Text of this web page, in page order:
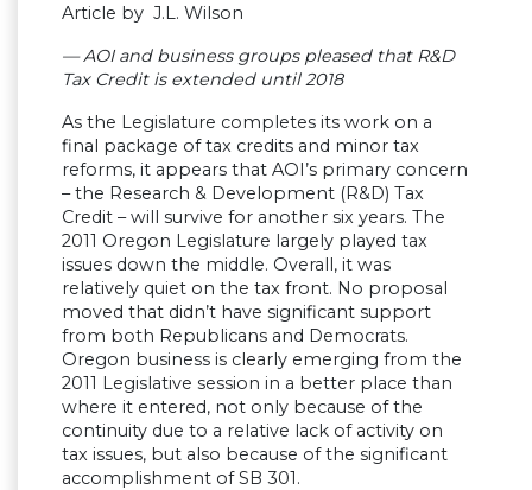
Article by J.L. Wilson
— AOI and business groups pleased that R&D
Tax Credit is extended until 2018
As the Legislature completes its work on a
final package of tax credits and minor tax
reforms, it appears that AOI’s primary concern
– the Research & Development (R&D) Tax
Credit – will survive for another six years. The
2011 Oregon Legislature largely played tax
issues down the middle. Overall, it was
relatively quiet on the tax front. No proposal
moved that didn’t have significant support
from both Republicans and Democrats.
Oregon business is clearly emerging from the
2011 Legislative session in a better place than
where it entered, not only because of the
continuity due to a relative lack of activity on
tax issues, but also because of the significant
accomplishment of SB 301.